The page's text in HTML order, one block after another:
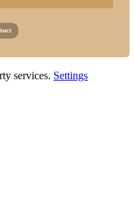
services. Settings